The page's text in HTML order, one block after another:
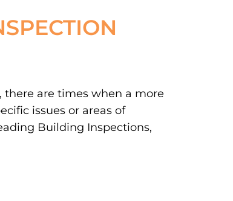
there are times when a more
issues or areas of
Building Inspections,